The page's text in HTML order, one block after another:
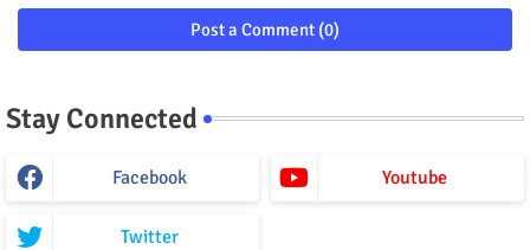
Post a Comment (0)
Stay Connected
Facebook Youtube
Twitter